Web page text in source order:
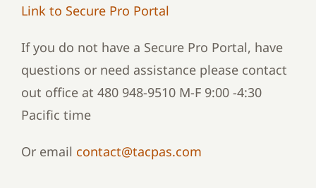
Link to Secure Pro Portal
If you do not have a Secure Pro Portal, have
questions or need assistance please contact
out office at 480 948-9510 M-F 9:00 -4:30
Pacific time
Or email contact@tacpas.com